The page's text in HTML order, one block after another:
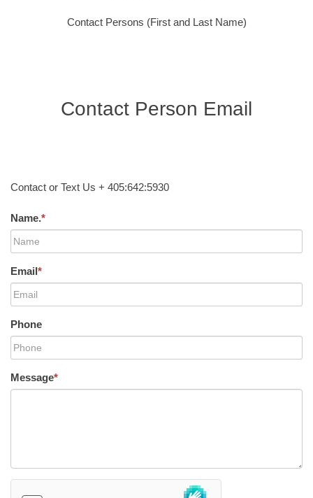
Contact Persons (First and Last Name)
Contact Person Email
Contact or Text Us + 405:642:5930
Name.*
Email*
Phone
Message*